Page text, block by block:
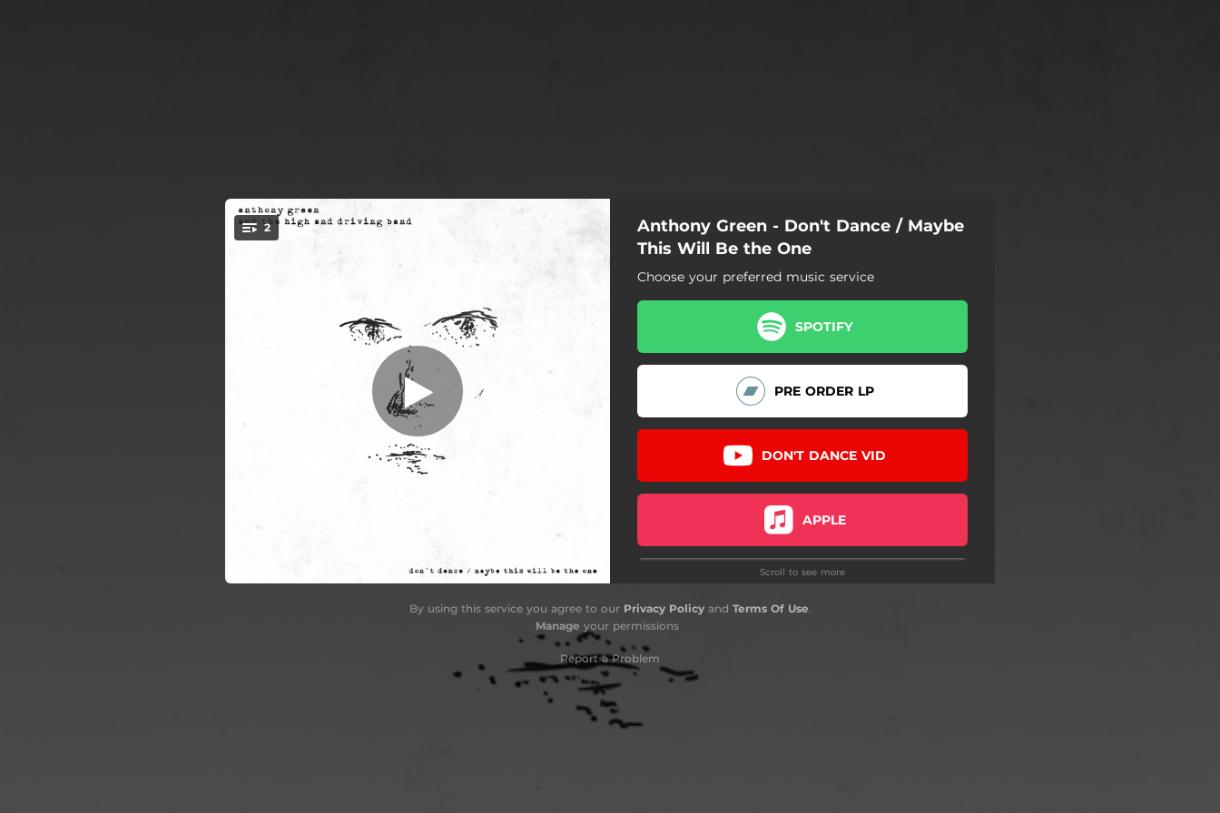
2
Don't Dance
Maybe This Will Be the One
Anthony Green - Don't Dance / Maybe
This Will Be the One
Choose your preferred music service
SPOTIFY
PRE ORDER LP
DON'T DANCE VID
APPLE
Scroll to see more
By using this service you agree to our Privacy Policyand Terms Of Use.
Manage your permissions
Report a Problem